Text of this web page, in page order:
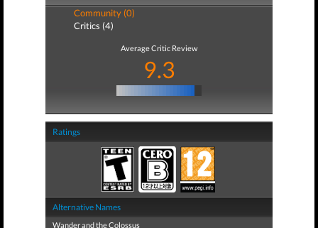
Community (0)
Critics (4)
Average Critic Review
9.3
Ratings
Alternative Names
Wander and the Colossus